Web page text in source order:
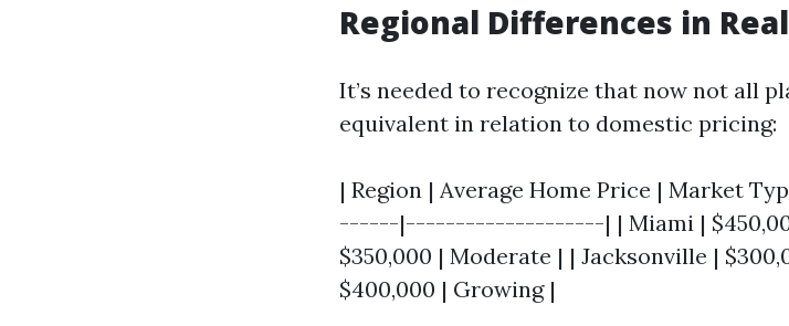
Regional Differences in
It’s needed to recognize that now not all
equivalent in relation to domestic pricing:
| Region | Average Home Price |
------|--------------------| | Miami |
$350,000 | Moderate | | Jacksonville |
$400,000 | Growing |